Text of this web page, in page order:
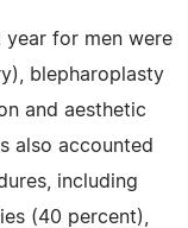
for men were
blepharoplasty
and aesthetic
also accounted
including
(40 percent),